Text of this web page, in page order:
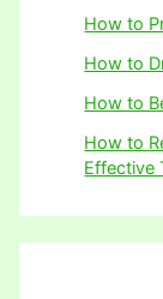
How to
How to
How to
How to
Effective